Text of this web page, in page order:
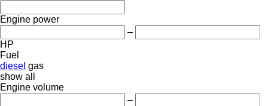
Engine power
–
HP
Fuel
diesel gas
show all
Engine volume
–